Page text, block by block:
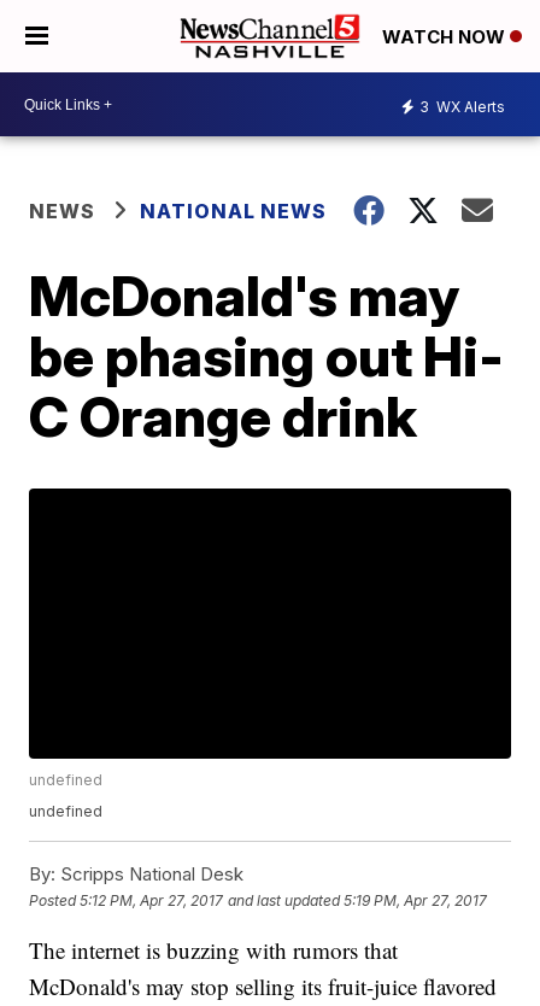
WATCH NOW
3 WX Alerts
NEWS NATIONAL NEWS
McDonald's may
be phasing out Hi-
C Orange drink
undefined
undefined
By: Scripps National Desk
Posted5:12 PM, Apr 27, 2017 and last updated 5:19 PM, Apr 27, 2017
The internet is buzzing with rumors that
McDonald's may stop selling its fruit-juice flavored